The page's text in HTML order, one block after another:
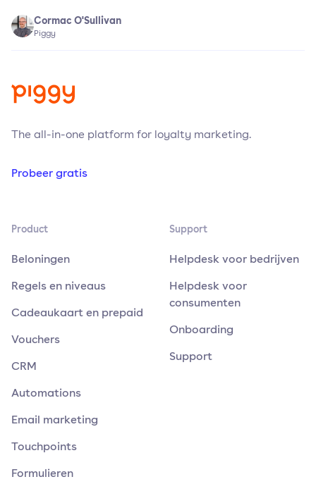
Cormac O'Sullivan
Piggy
The all-in-one platform for loyalty marketing.
Probeer gratis
Product
Beloningen
Regels en niveaus
Cadeaukaart en prepaid
Vouchers
CRM
Automations
Email marketing
Touchpoints
Formulieren
Support
Helpdesk voor bedrijven
Helpdesk voor
consumenten
Onboarding
Support